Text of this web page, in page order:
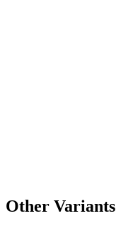
Other Variants